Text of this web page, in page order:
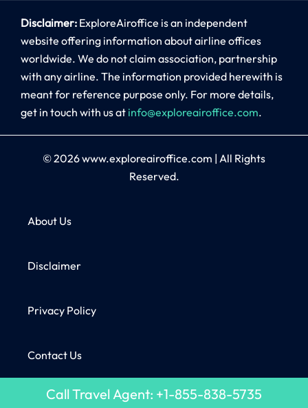
Disclaimer: ExploreAiroffice is an independent
website offering information about airline offices
worldwide. We do not claim association, partnership
with any airline. The information provided herewith is
meant for reference purpose only. For more details,
get in touch with us at info@exploreairoffice.com.
© 2026www.exploreairoffice.com | All Rights
Reserved.
About Us
Disclaimer
Privacy Policy
Contact Us
Call Travel Agent: +1-855-838-5735